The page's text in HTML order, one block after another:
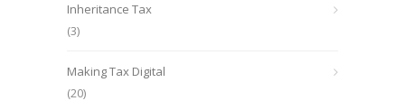
Inheritance Tax
(3)
Making Tax Digital
(20)